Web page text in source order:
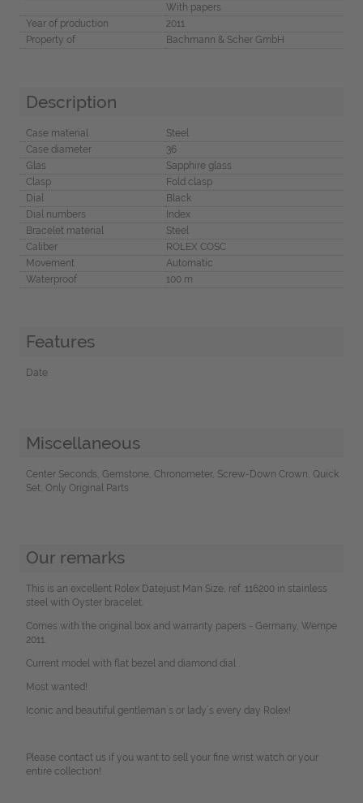
With papers
Year of production
2011
Property of
Bachmann & Scher GmbH
Description
Case material
Steel
Case diameter
36
Glas
Sapphire glass
Clasp
Fold clasp
Dial
Black
Dial numbers
Index
Bracelet material
Steel
Caliber
ROLEX COSC
Movement
Automatic
Waterproof
100 m
Features
Date
Miscellaneous
Center Seconds, Gemstone, Chronometer, Screw-Down Crown, Quick
Set, Only Original Parts
Our remarks
This is an excellent Rolex Datejust Man Size, ref. 116200 in stainless
steel with Oyster bracelet.
Comes with the original box and warranty papers - Germany, Wempe
2011.
Current model with flat bezel and diamond dial .
Most wanted!
Iconic and beautiful gentleman´s or lady´s every day Rolex!
Please contact us if you want to sell your fine wrist watch or your
entire collection!